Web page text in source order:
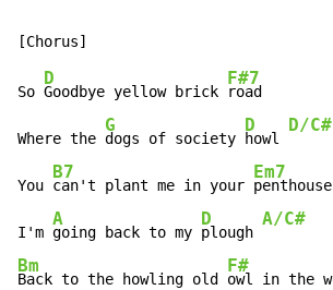
So
D
Goodbye yellow brick
F#7
road
Where the
G
dogs of society
D
howl
D/C#
You
B7
can't plant me in your
Em7
penthouse
I'm
A
going back to my
D
plough
A/C#
Bm
Back to the howling old
F#